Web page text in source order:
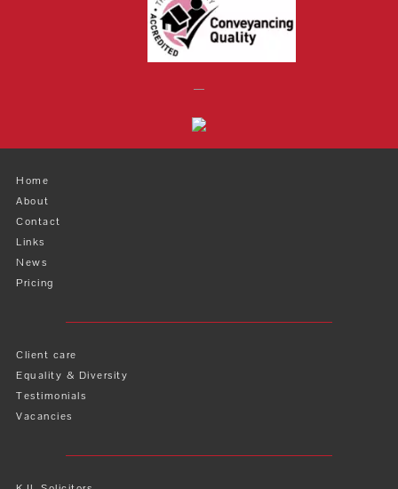
Home
About
Contact
Links
News
Pricing
Client care
Equality & Diversity
Testimonials
Vacancies